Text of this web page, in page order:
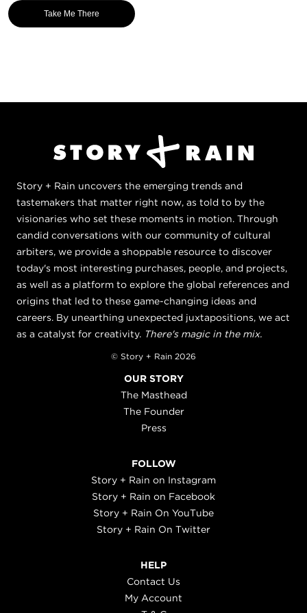
Take Me There
Story + Rain uncovers the emerging trends and
tastemakers that matter right now, as told to by the
visionaries who set these moments in motion. Through
candid conversations with our community of cultural
arbiters, we provide a shoppable resource to discover
today's most interesting purchases, people, and projects,
as well as a platform to explore the global references and
origins that led to these game-changing ideas and
careers. By unearthing unexpected juxtapositions, we act
as a catalyst for creativity. There's magic in the mix.
© Story + Rain 2026
OUR STORY
The Masthead
The Founder
Press
FOLLOW
Story + Rain on Instagram
Story + Rain on Facebook
Story + Rain On YouTube
Story + Rain On Twitter
HELP
Contact Us
My Account